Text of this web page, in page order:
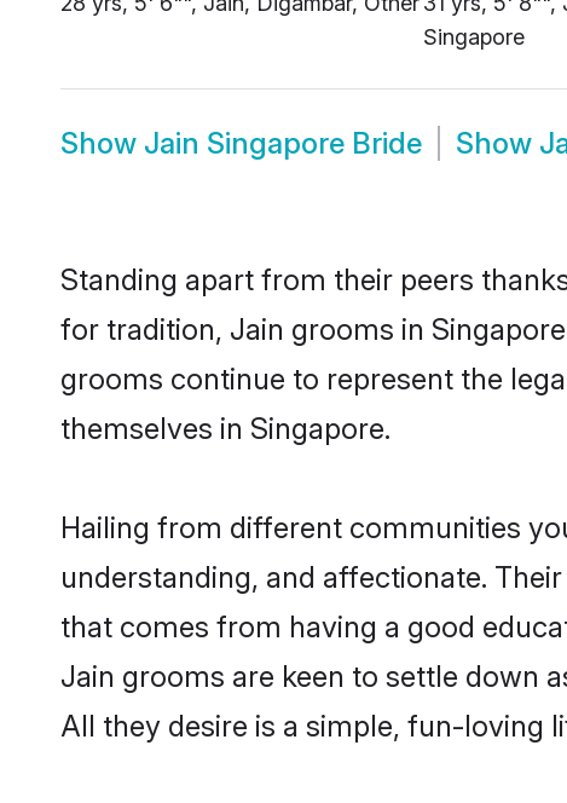
Singapore
Show Jain Singapore Bride Show
Standing apart from their peers
for tradition, Jain grooms in
grooms continue to represent the
themselves in Singapore.
Hailing from different communities
understanding, and affectionate.
that comes from having a good
Jain grooms are keen to settle down
All they desire is a simple, fun-loving